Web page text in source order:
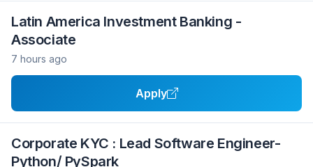
Latin America Investment Banking -
Associate
7 hours ago
Apply
Corporate KYC : Lead Software Engineer-
Python/ PySpark